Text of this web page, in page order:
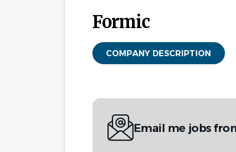
Formic
COMPANY DESCRIPTION
Email me jobs